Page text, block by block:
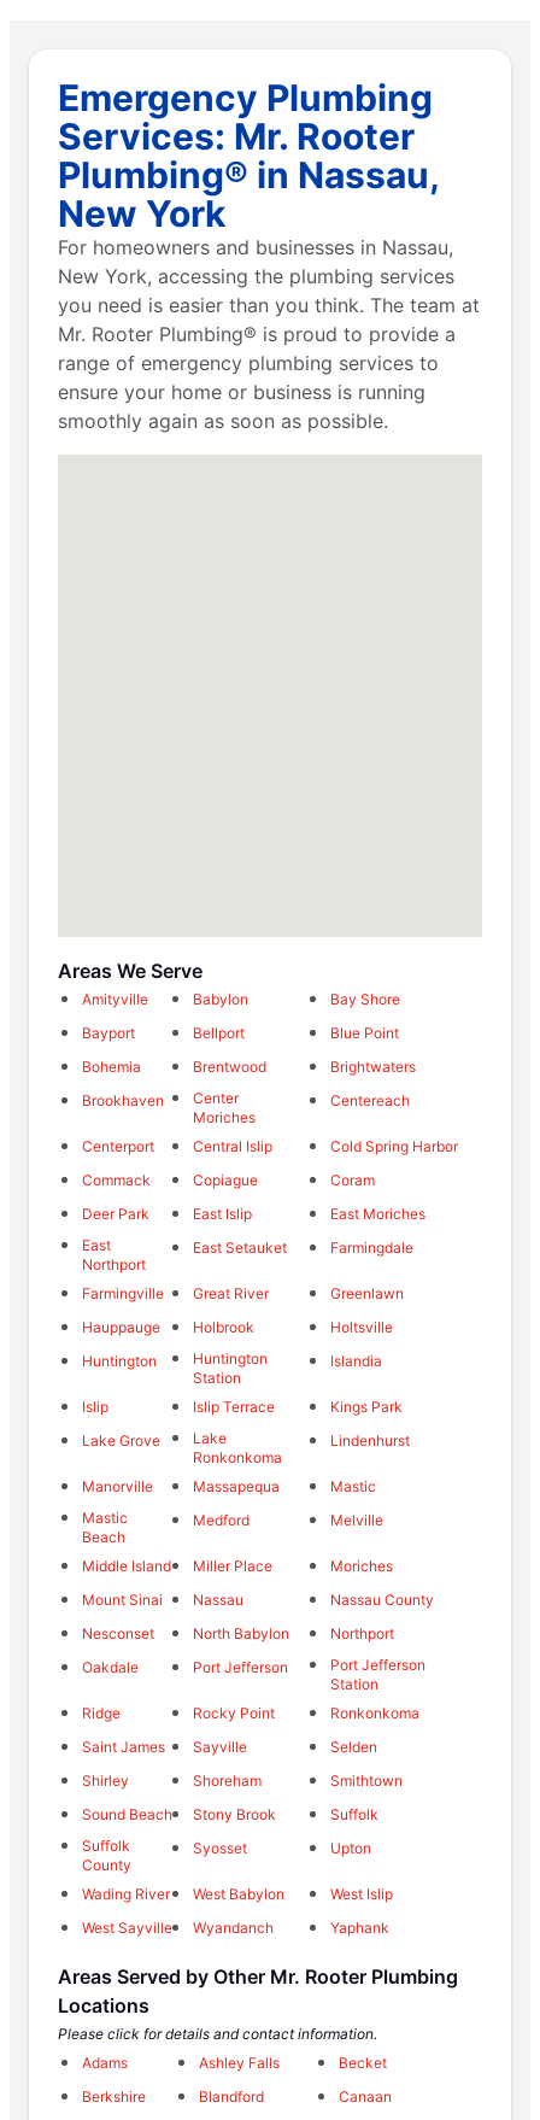
Emergency Plumbing
Services: Mr. Rooter
Plumbing® in Nassau,
New York
For homeowners and businesses in Nassau,
New York, accessing the plumbing services
you need is easier than you think. The team at
Mr. Rooter Plumbing® is proud to provide a
range of emergency plumbing services to
ensure your home or business is running
smoothly again as soon as possible.
Areas We Serve
Amityville Babylon
Bay Shore
Bayport
Bellport
Blue Point
Bohemia
Brentwood
Brightwaters
Brookhaven
Center
Moriches
Centereach
Centerport Central Islip
Cold Spring Harbor
Commack
Copiague
Coram
Deer Park
East Islip
East Moriches
East
Northport
East Setauket Farmingdale
Farmingville Great River
Greenlawn
Hauppauge
Holbrook
Holtsville
Huntington
Huntington
Station
Islandia
Islip Islip Terrace
Kings Park
Lake Grove
Lake
Ronkonkoma
Lindenhurst
Manorville Massapequa
Mastic
Mastic
Beach
Medford Melville
Middle Island Miller Place
Moriches
Mount Sinai
Nassau
Nassau County
Nesconset
North Babylon
Northport
Oakdale
Port Jefferson
Port Jefferson
Station
Ridge
Rocky Point
Ronkonkoma
Saint James
Sayville
Selden
Shirley
Shoreham
Smithtown
Sound Beach
Stony Brook
Suffolk
Suffolk
County
Syosset Upton
Wading River West Babylon
West Islip
West Sayville
Wyandanch Yaphank
Areas Served by Other Mr. Rooter Plumbing
Locations
Please click for details and contact information.
Adams
Ashley Falls
Becket
Berkshire
Blandford
Canaan